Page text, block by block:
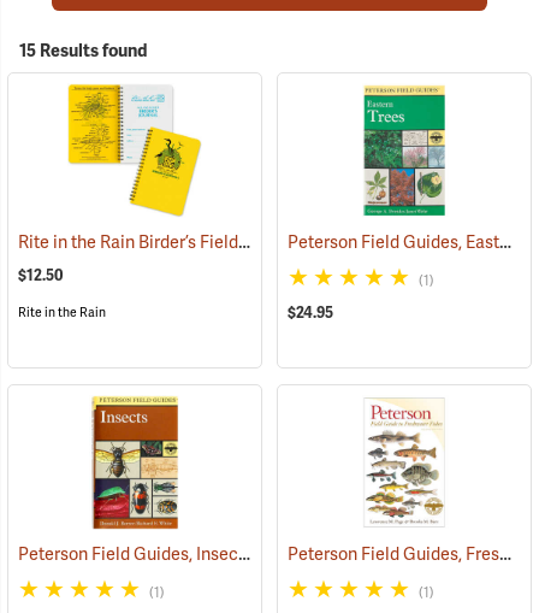
15 Results found
Rite in the Rain Birder’s Field Book (61055)
$12.50
Rite in the Rain
Peterson Field Guides, Eastern Trees
(1)
$24.95
Peterson Field Guides, Insects of North America (59850)
(1)
Peterson Field Guides, Freshwater Fishes of North America
(1)